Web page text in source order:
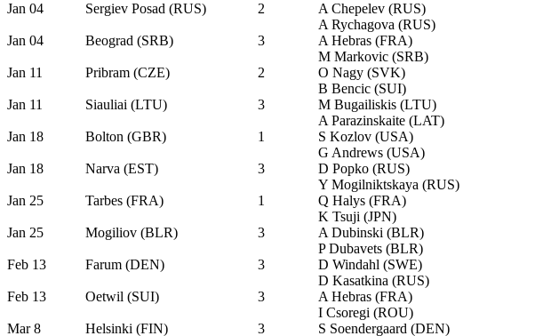
Jan 04 Sergiev Posad (RUS) 2 A Chepelev (RUS)
A Rychagova (RUS)
Jan 04
Beograd (SRB) 3 A Hebras (FRA)
M Markovic (SRB)
Jan 11
Pribram (CZE) 2 O Nagy (SVK)
B Bencic (SUI)
Jan 11
Siauliai (LTU) 3 M Bugailiskis (LTU)
A Parazinskaite (LAT)
Jan 18
Bolton (GBR) 1 S Kozlov (USA)
G Andrews (USA)
Jan 18
Narva (EST) 3 D Popko (RUS)
Y Mogilniktskaya (RUS)
Jan 25
Tarbes (FRA) 1 Q Halys (FRA)
K Tsuji (JPN)
Jan 25
Mogiliov (BLR) 3 A Dubinski (BLR)
P Dubavets (BLR)
Feb 13
Farum (DEN) 3 D Windahl (SWE)
D Kasatkina (RUS)
Feb 13
Oetwil (SUI) 3 A Hebras (FRA)
I Csoregi (ROU)
Mar 8
Helsinki (FIN) 3 S Soendergaard (DEN)